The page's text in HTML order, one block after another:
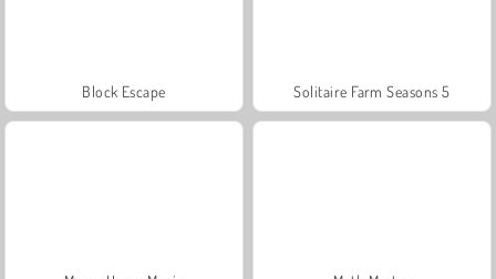
Block Escape Solitaire Farm Seasons 5